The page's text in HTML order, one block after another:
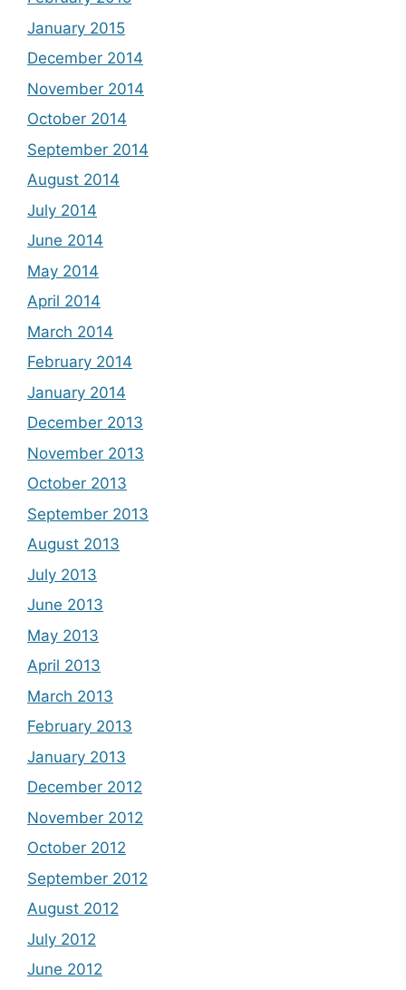
January 2015
December 2014
November 2014
October 2014
September 2014
August 2014
July 2014
June 2014
May 2014
April 2014
March 2014
February 2014
January 2014
December 2013
November 2013
October 2013
September 2013
August 2013
July 2013
June 2013
May 2013
April 2013
March 2013
February 2013
January 2013
December 2012
November 2012
October 2012
September 2012
August 2012
July 2012
June 2012